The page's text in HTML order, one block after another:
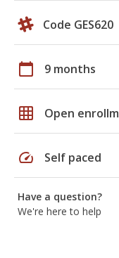
Code GES620
calendar_today 9 months
grid_on Open
speed Self paced
Have a question?
We're here to help